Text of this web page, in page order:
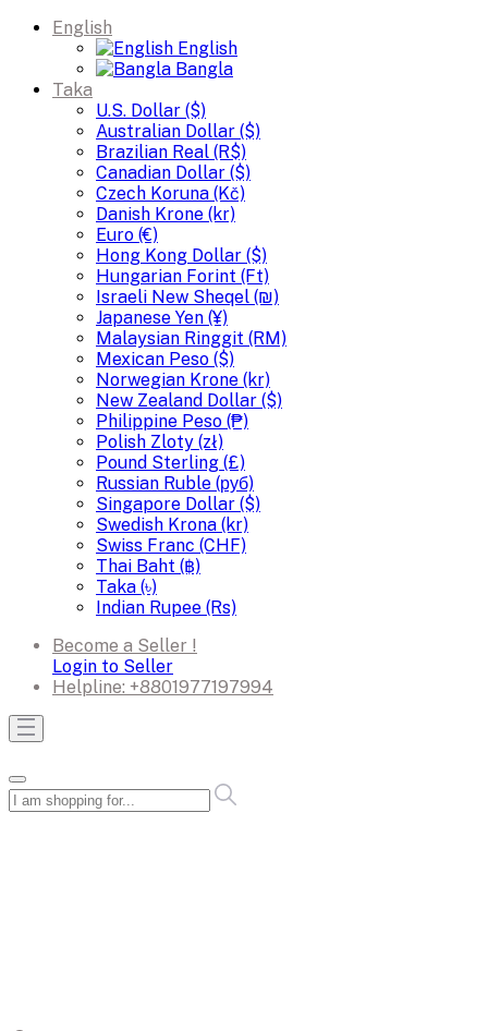
English
English
Bangla
Taka
U.S. Dollar ($)
Australian Dollar ($)
Brazilian Real (R$)
Canadian Dollar ($)
Czech Koruna (Kč)
Danish Krone (kr)
Euro (€)
Hong Kong Dollar ($)
Hungarian Forint (Ft)
Israeli New Sheqel (₪)
Japanese Yen (¥)
Malaysian Ringgit (RM)
Mexican Peso ($)
Norwegian Krone (kr)
New Zealand Dollar ($)
Philippine Peso (₱)
Polish Zloty (zł)
Pound Sterling (£)
Russian Ruble (руб)
Singapore Dollar ($)
Swedish Krona (kr)
Swiss Franc (CHF)
Thai Baht (฿)
Taka (৳)
Indian Rupee (Rs)
Become a Seller !
Login to Seller
Helpline: +8801977197994